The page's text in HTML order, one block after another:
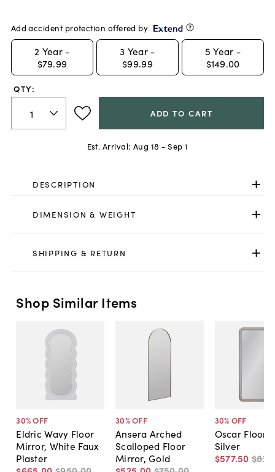
Add accident protection offered by
2 Year -
$79.99
3 Year -
$99.99
5 Year -
$149.00
QTY:
ADD TO CART
Est. Arrival: Aug 18 - Sep 1
DESCRIPTION
DIMENSION & WEIGHT
SHIPPING & RETURN
Shop Similar Items
30% OFF
Eldric Wavy Floor
Mirror, White Faux
Plaster
30% OFF
Ansera Arched
Scalloped Floor
Mirror, Gold
30% OFF
Oscar Floor
Silver
$577.50 $825